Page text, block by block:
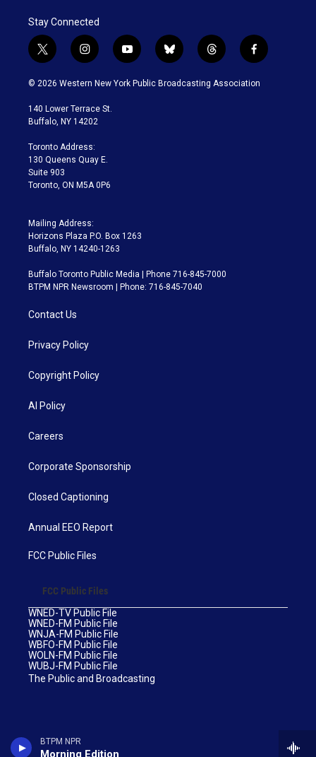
BTPM NPR
Morning Edition
Stay Connected
t
w
i
t
e
i
n
s
a
g
a
m
y
o
u
b
l
u
t
h
r
f
a
c
© 2026 Western New York Public Broadcasting Association
140 Lower Terrace St.
Buffalo, NY 14202
Toronto Address:
130 Queens Quay E.
Suite 903
Toronto, ON M5A 0P6
Mailing Address:
Horizons Plaza P.O. Box 1263
Buffalo, NY 14240-1263
Buffalo Toronto Public Media | Phone 716-845-7000
BTPM NPR Newsroom | Phone: 716-845-7040
Contact Us
Privacy Policy
Copyright Policy
AI Policy
Careers
Corporate Sponsorship
Closed Captioning
Annual EEO Report
FCC Public Files
FCC Public Files
WNED-TV Public File
WNED-FM Public File
WNJA-FM Public File
WBFO-FM Public File
WOLN-FM Public File
WUBJ-FM Public File
The Public and Broadcasting